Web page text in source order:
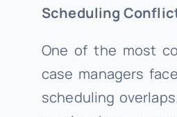
Scheduling
One of the most
case managers
scheduling